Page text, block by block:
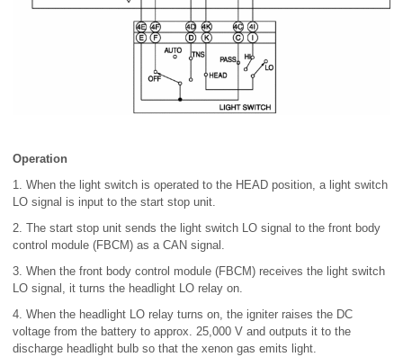
Operation
1. When the light switch is operated to the HEAD position, a light switch
LO signal is input to the start stop unit.
2. The start stop unit sends the light switch LO signal to the front body
control module (FBCM) as a CAN signal.
3. When the front body control module (FBCM) receives the light switch
LO signal, it turns the headlight LO relay on.
4. When the headlight LO relay turns on, the igniter raises the DC
voltage from the battery to approx. 25,000 V and outputs it to the
discharge headlight bulb so that the xenon gas emits light.